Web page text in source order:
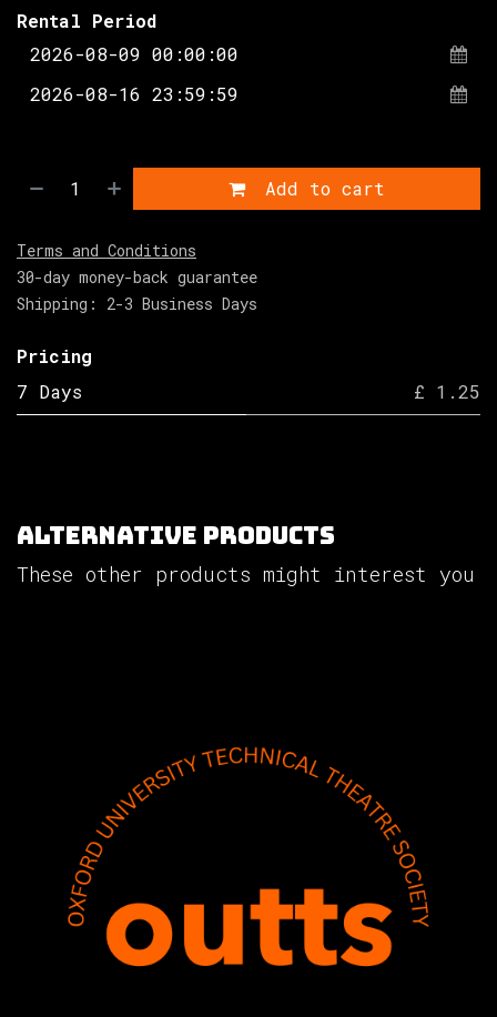
Rental Period
Add to cart
Terms and Conditions
30-day money-back guarantee
Shipping: 2-3 Business Days
Pricing
7 Days
£ 1.25
Alternative Products
These other products might interest you